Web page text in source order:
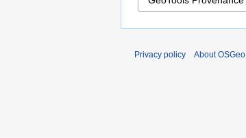
Privacy policy About OSGeo